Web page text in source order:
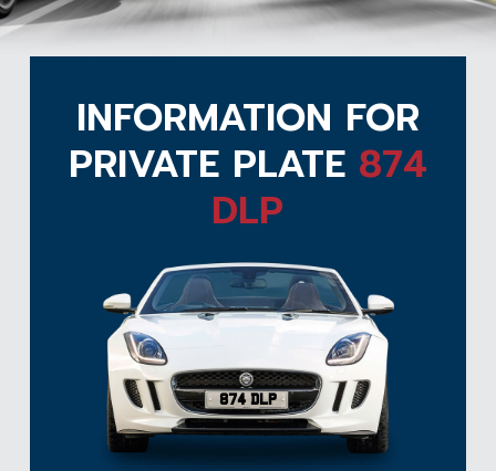
INFORMATION FOR
PRIVATE PLATE 874
DLP
874 DLP